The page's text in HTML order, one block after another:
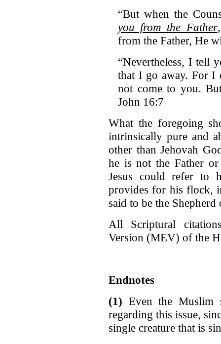
“But when the
you from the Father
from the Father, He
“Nevertheless, I tell
that I go away. For I
not come to you.
John 16:7
What the foregoing
intrinsically pure and
other than Jehovah
he is not the Father
Jesus could refer to
provides for his flock,
said to be the Shepherd
All Scriptural
Version (MEV) of the
Endnotes
(1) Even the Muslim
regarding this issue,
single creature that is